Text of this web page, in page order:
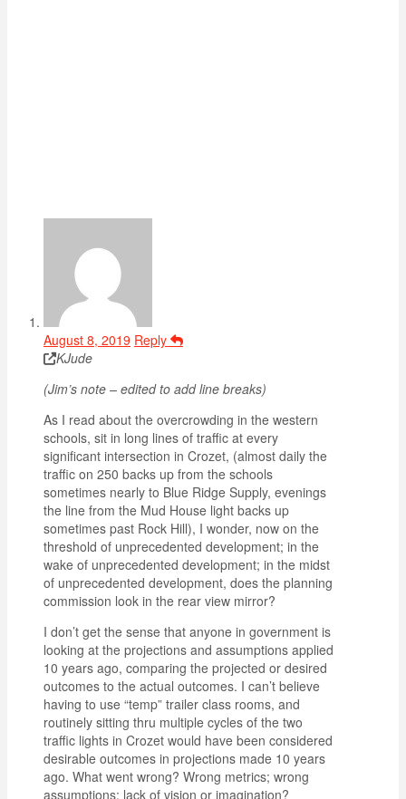
August 8, 2019 Reply
KJude
(Jim’s note – edited to add line breaks)
As I read about the overcrowding in the western
schools, sit in long lines of traffic at every
significant intersection in Crozet, (almost daily the
traffic on 250 backs up from the schools
sometimes nearly to Blue Ridge Supply, evenings
the line from the Mud House light backs up
sometimes past Rock Hill), I wonder, now on the
threshold of unprecedented development; in the
wake of unprecedented development; in the midst
of unprecedented development, does the planning
commission look in the rear view mirror?
I don’t get the sense that anyone in government is
looking at the projections and assumptions applied
10 years ago, comparing the projected or desired
outcomes to the actual outcomes. I can’t believe
having to use “temp” trailer class rooms, and
routinely sitting thru multiple cycles of the two
traffic lights in Crozet would have been considered
desirable outcomes in projections made 10 years
ago. What went wrong? Wrong metrics; wrong
assumptions; lack of vision or imagination?